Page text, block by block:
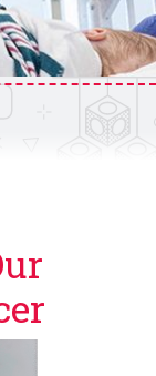
on this page